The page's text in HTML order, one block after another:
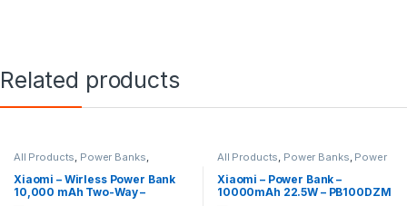
Related products
All Products, Power Banks,
Xiaomi – Wirless Power Bank
10,000 mAh Two-Way –
All Products, Power Banks, Power
Xiaomi – Power Bank –
10000mAh 22.5W – PB100DZM